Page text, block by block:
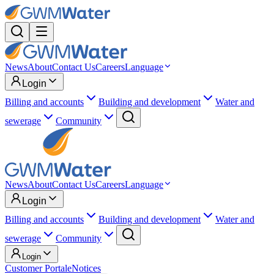
NewsAboutContact UsCareersLanguage
Login
Billing and accounts
Building and development
Water and
sewerage
Community
NewsAboutContact UsCareersLanguage
Login
Billing and accounts
Building and development
Water and
sewerage
Community
Login
Customer PortaleNotices